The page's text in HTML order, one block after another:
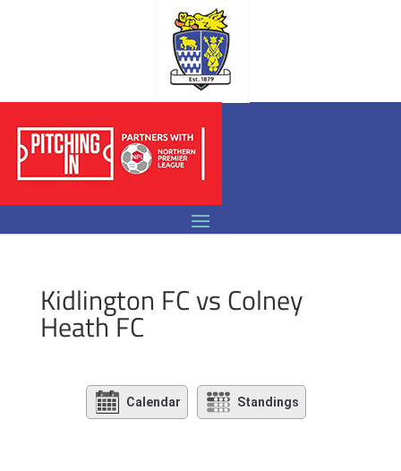
Kidlington FC vs Colney
Heath FC
Calendar Standings